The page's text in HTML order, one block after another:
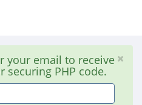
your email to receive
securing PHP code.